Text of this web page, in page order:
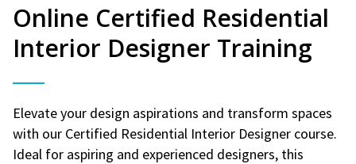
Online Certified Residential
Interior Designer Training
Elevate your design aspirations and transform spaces
with our Certified Residential Interior Designer course.
Ideal for aspiring and experienced designers, this